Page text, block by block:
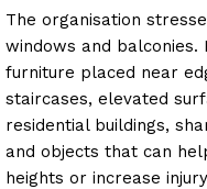
The organisation
windows and balconies.
furniture placed near
staircases, elevated
residential buildings,
and objects that can
heights or increase